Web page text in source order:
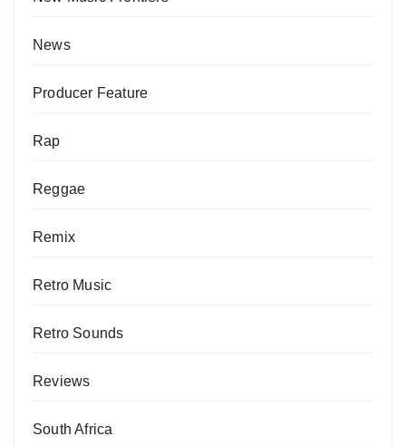
News
Producer Feature
Rap
Reggae
Remix
Retro Music
Retro Sounds
Reviews
South Africa